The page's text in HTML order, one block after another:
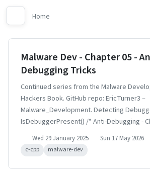
Home
Malware Dev - Chapter 05 -
Debugging Tricks
Continued series from the Malware
Hackers Book. GitHub repo: EricTurner3 –
Malware_Development. Detecting
IsDebuggerPresent() /* Anti-Debugging -
Wed 29 January 2025 Sun 17 May 2026
c-cpp malware-dev